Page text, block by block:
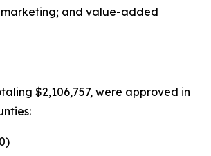
and value-added
$2,106,757, were approved in